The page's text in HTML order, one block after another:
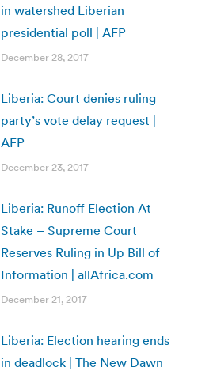
in watershed Liberian
presidential poll | AFP
December 28, 2017
Liberia: Court denies ruling
party’s vote delay request |
AFP
December 23, 2017
Liberia: Runoff Election At
Stake – Supreme Court
Reserves Ruling in Up Bill of
Information | allAfrica.com
December 21, 2017
Liberia: Election hearing ends
in deadlock | The New Dawn